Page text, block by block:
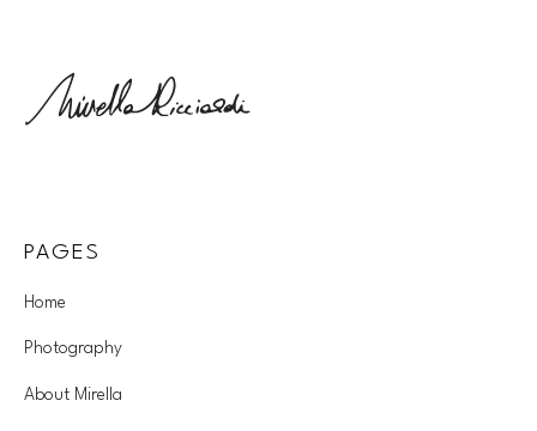
PAGES
Home
Photography
About Mirella